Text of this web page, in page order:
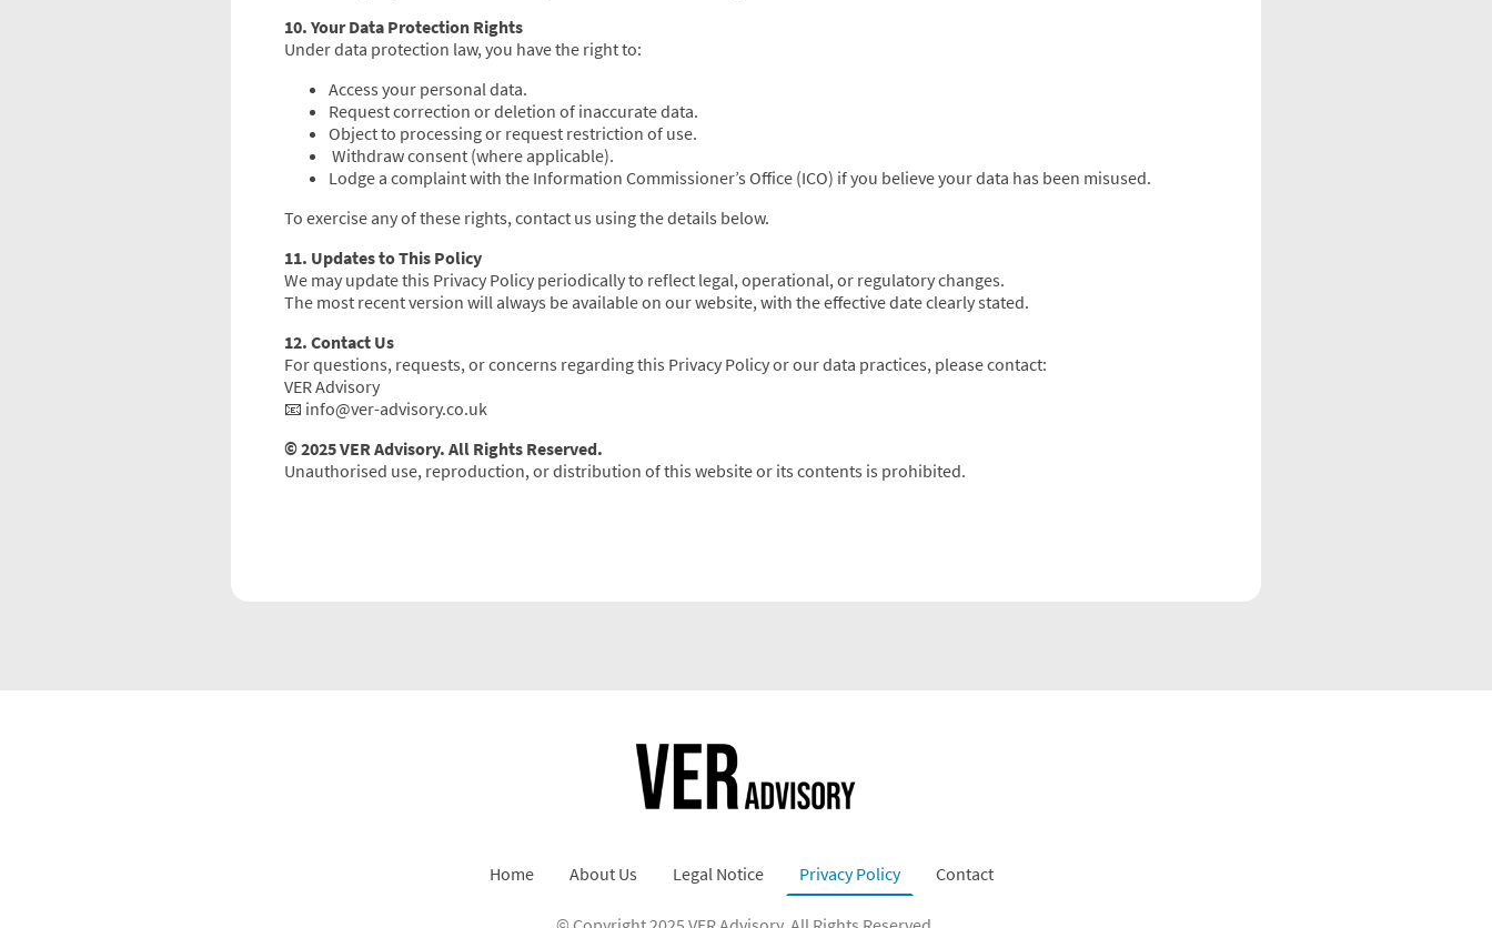
10. Your Data Protection Rights
Under data protection law, you have the right to:
Access your personal data.
Request correction or deletion of inaccurate data.
Object to processing or request restriction of use.
Withdraw consent (where applicable).
Lodge a complaint with the Information Commissioner’s Office (ICO) if you believe your data has been misused.
To exercise any of these rights, contact us using the details below.
11. Updates to This Policy
We may update this Privacy Policy periodically to reflect legal, operational, or regulatory changes.
The most recent version will always be available on our website, with the effective date clearly stated.
12. Contact Us
For questions, requests, or concerns regarding this Privacy Policy or our data practices, please contact:
VER Advisory
📧 info@ver-advisory.co.uk
© 2025 VER Advisory. All Rights Reserved.
Unauthorised use, reproduction, or distribution of this website or its contents is prohibited.
Home About Us Legal Notice Privacy Policy Contact